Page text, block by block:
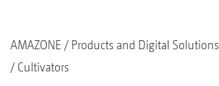
AMAZONE Products and Digital Solutions
Cultivators